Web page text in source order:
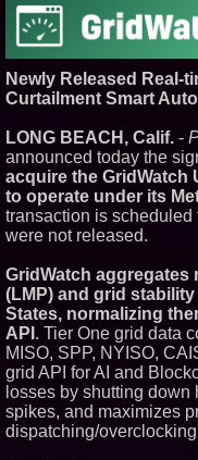
Newly Released Real-
Curtailment Smart
LONG BEACH, Calif. -
announced today the
acquire the GridWatch
to operate under its
transaction is scheduled
were not released.
GridWatch aggregates
(LMP) and grid
States, normalizing
API . Tier One grid data
MISO, SPP, NYISO,
grid API for AI and
losses by shutting
spikes, and maximizes
dispatching/